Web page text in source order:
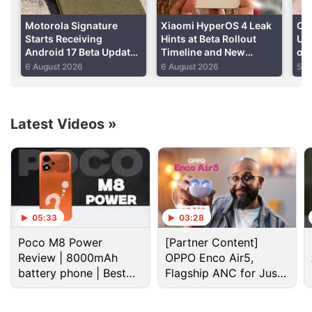
as usual, there's a frenzy of speculation as fans try
to guess which sweet treat is going to be the name
or the next version of Android.
Motorola Signature
Starts Receiving
Android 17 Beta Update
With Redesigned App
Icons, New Features:
6 August 2026
Xiaomi HyperOS 4 Leak
Hints at Beta Rollout
Timeline and New
Features
6 August 2026
of
5
Latest Videos »
05:33
Poco M8 Power
Review | 8000mAh
battery phone | Best
budget phone 2026?
03:28
[Partner Content]
OPPO Enco Air5,
Flagship ANC for Just
Rs. 3,299?